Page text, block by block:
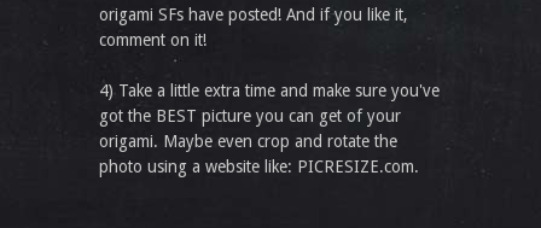
origami SFs have posted! And if you like it,
comment on it!
4) Take a little extra time and make sure you've
got the BEST picture you can get of your
origami. Maybe even crop and rotate the
photo using a website like: PICRESIZE.com.